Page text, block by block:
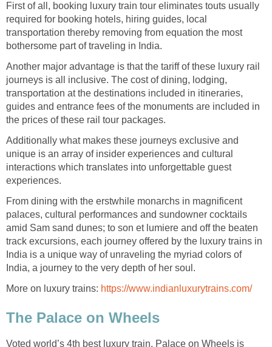
First of all, booking luxury train tour eliminates touts usually
required for booking hotels, hiring guides, local
transportation thereby removing from equation the most
bothersome part of traveling in India.
Another major advantage is that the tariff of these luxury rail
journeys is all inclusive. The cost of dining, lodging,
transportation at the destinations included in itineraries,
guides and entrance fees of the monuments are included in
the prices of these rail tour packages.
Additionally what makes these journeys exclusive and
unique is an array of insider experiences and cultural
interactions which translates into unforgettable guest
experiences.
From dining with the erstwhile monarchs in magnificent
palaces, cultural performances and sundowner cocktails
amid Sam sand dunes; to son et lumiere and off the beaten
track excursions, each journey offered by the luxury trains in
India is a unique way of unraveling the myriad colors of
India, a journey to the very depth of her soul.
More on luxury trains: https://www.indianluxurytrains.com/
The Palace on Wheels
Voted world’s 4th best luxury train, Palace on Wheels is